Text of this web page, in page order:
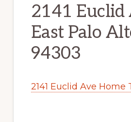
2141 Euclid
East Palo
94303
2141 Euclid Ave Home